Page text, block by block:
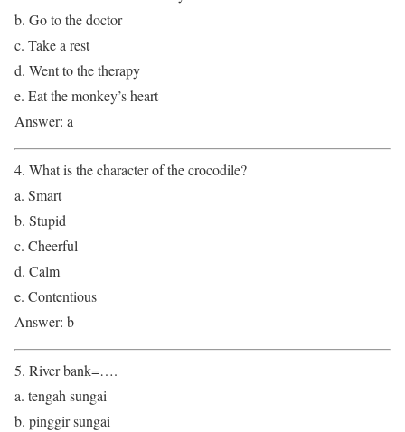
b. Go to the doctor
c. Take a rest
d. Went to the therapy
e. Eat the monkey’s heart
Answer: a
4. What is the character of the crocodile?
a. Smart
b. Stupid
c. Cheerful
d. Calm
e. Contentious
Answer: b
5. River bank=….
a. tengah sungai
b. pinggir sungai